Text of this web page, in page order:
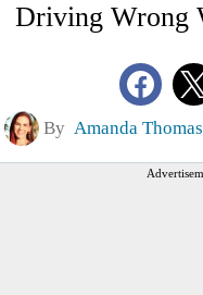
Driving Wrong
By Amanda